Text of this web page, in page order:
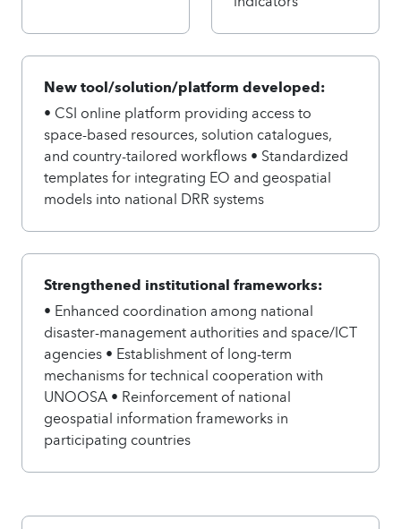
New tool/solution/platform developed:
• CSI online platform providing access to
space-based resources, solution catalogues,
and country-tailored workflows • Standardized
templates for integrating EO and geospatial
models into national DRR systems
Strengthened institutional frameworks:
• Enhanced coordination among national
disaster-management authorities and space/ICT
agencies • Establishment of long-term
mechanisms for technical cooperation with
UNOOSA • Reinforcement of national
geospatial information frameworks in
participating countries